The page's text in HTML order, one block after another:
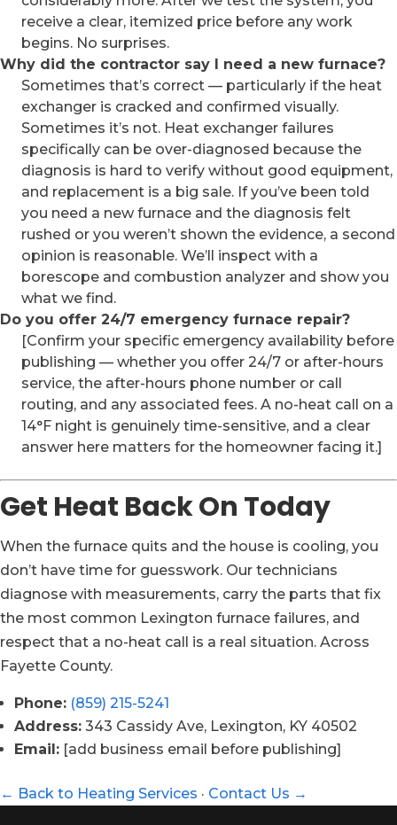
receive a clear, itemized price before any work
begins. No surprises.
Why did the contractor say I need a new furnace?
Sometimes that’s correct — particularly if the heat
exchanger is cracked and confirmed visually.
Sometimes it’s not. Heat exchanger failures
specifically can be over-diagnosed because the
diagnosis is hard to verify without good equipment,
and replacement is a big sale. If you’ve been told
you need a new furnace and the diagnosis felt
rushed or you weren’t shown the evidence, a second
opinion is reasonable. We’ll inspect with a
borescope and combustion analyzer and show you
what we find.
Do you offer 24/7 emergency furnace repair?
[Confirm your specific emergency availability before
publishing — whether you offer 24/7 or after-hours
service, the after-hours phone number or call
routing, and any associated fees. A no-heat call on a
14°F night is genuinely time-sensitive, and a clear
answer here matters for the homeowner facing it.]
Get Heat Back On Today
When the furnace quits and the house is cooling, you
don’t have time for guesswork. Our technicians
diagnose with measurements, carry the parts that fix
the most common Lexington furnace failures, and
respect that a no-heat call is a real situation. Across
Fayette County.
Phone: (859) 215-5241
Address: 343 Cassidy Ave, Lexington, KY 40502
Email: [add business email before publishing]
← Back to Heating Services · Contact Us →